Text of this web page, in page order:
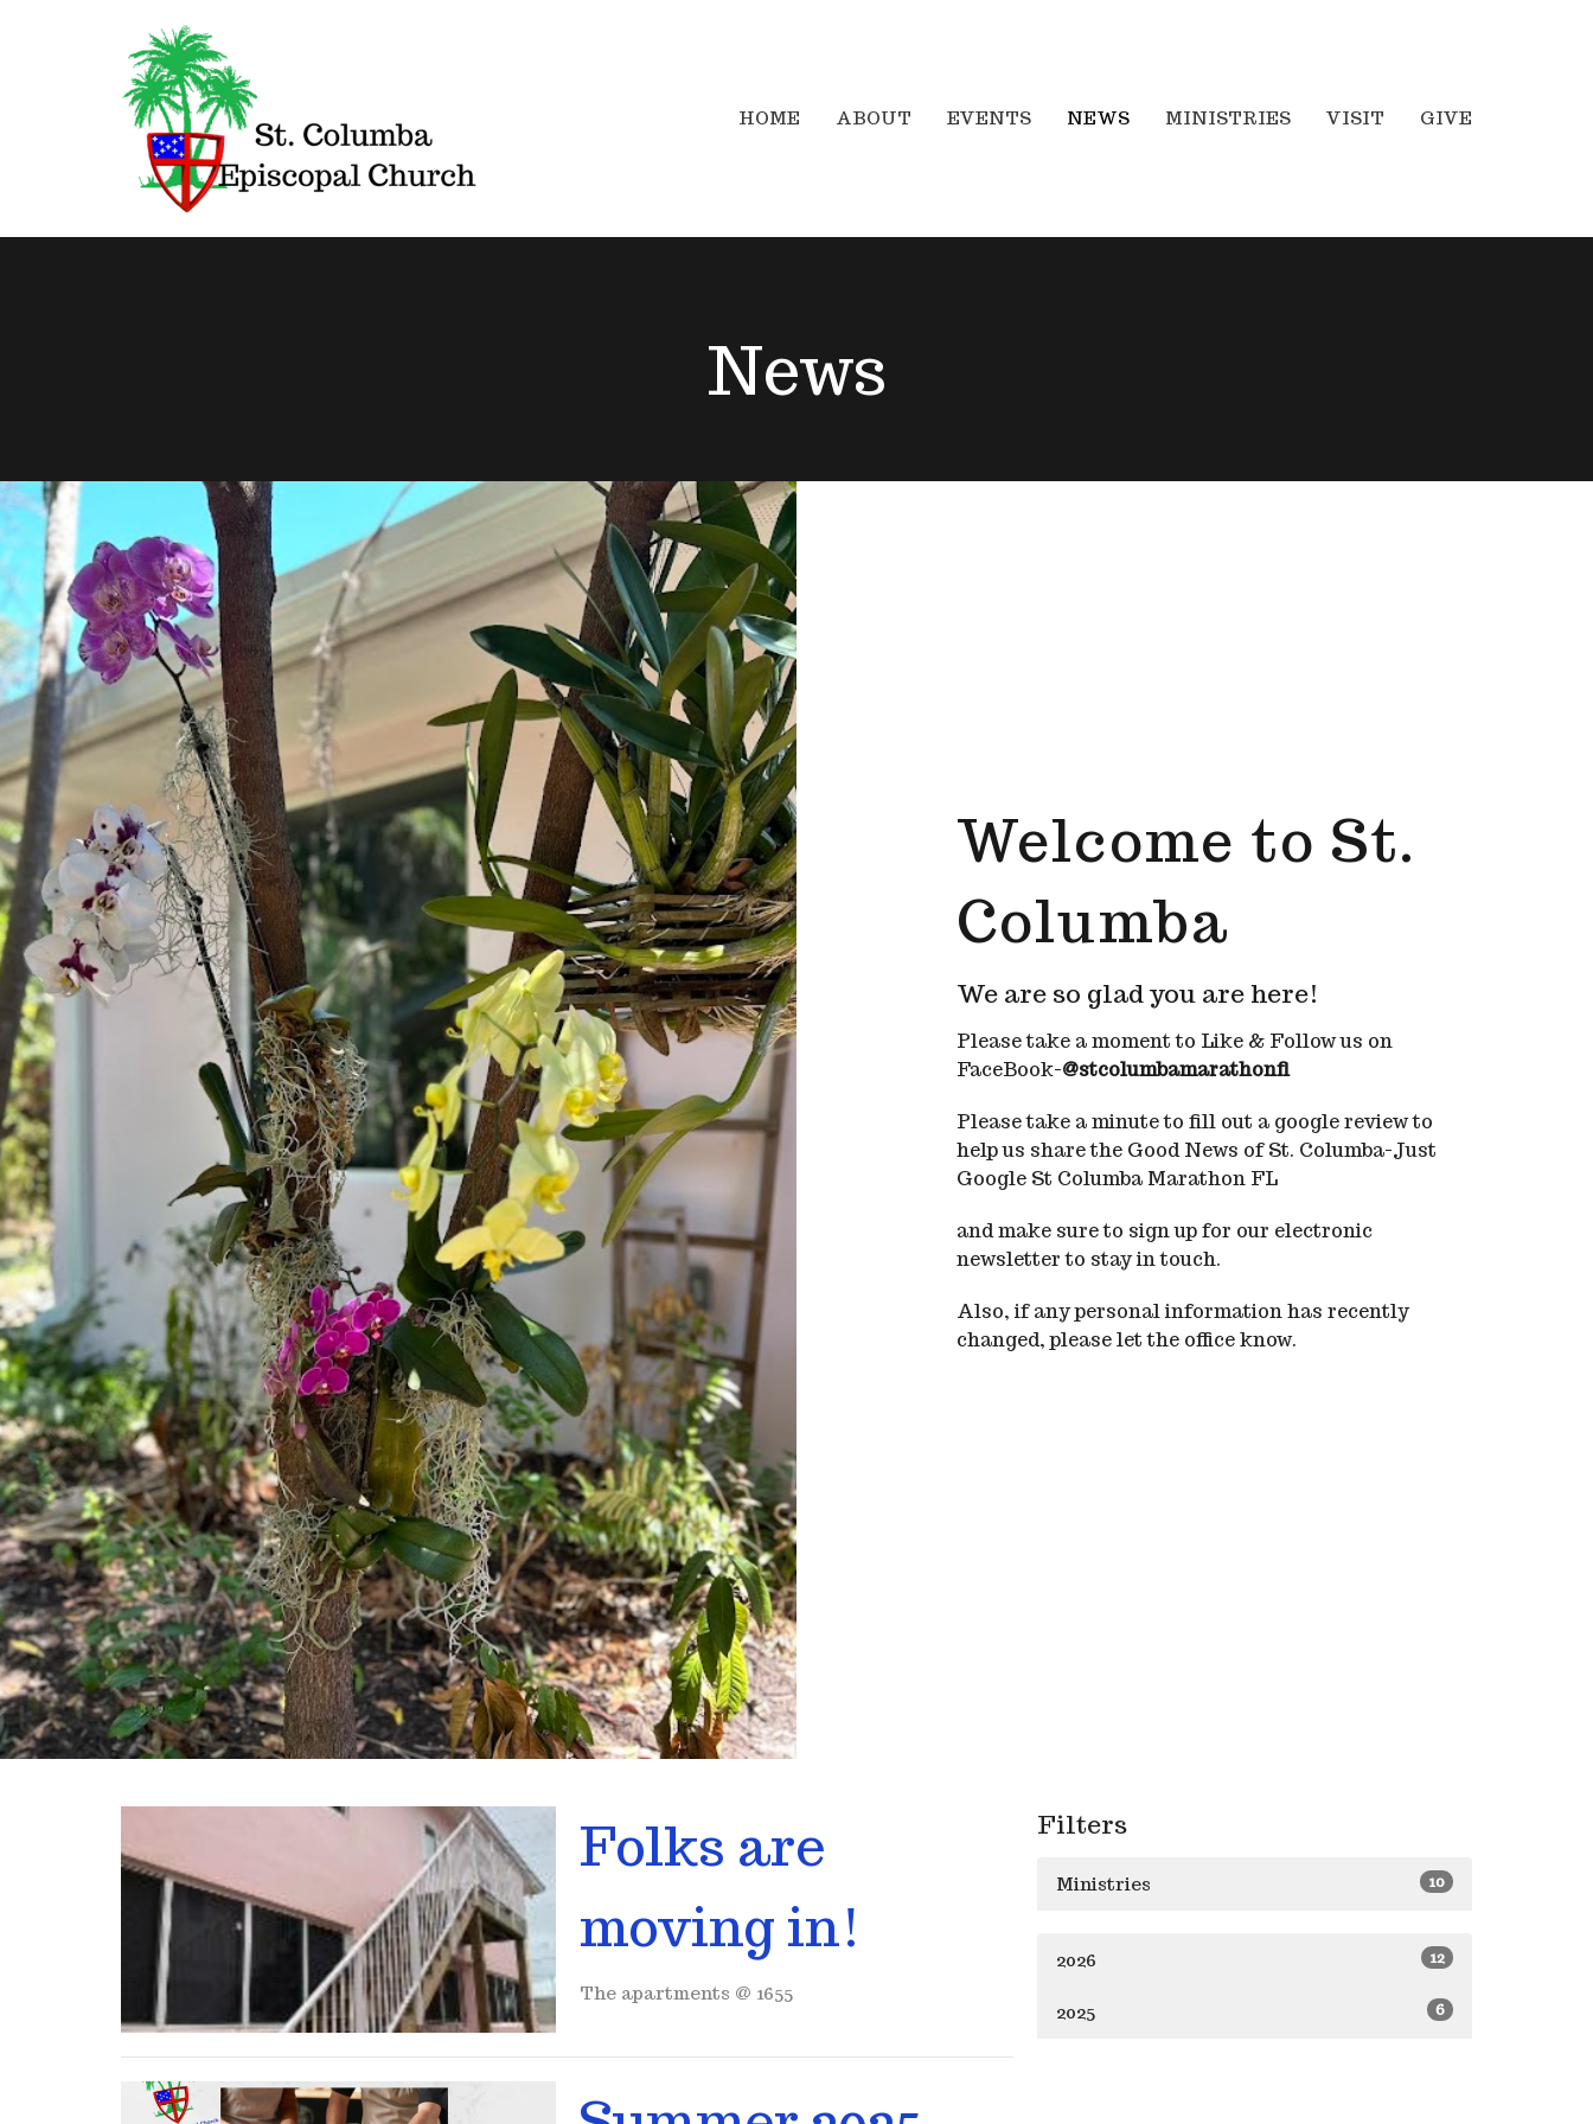
HOME ABOUT EVENTS NEWS MINISTRIES VISIT GIVE
News
Welcome to St.
Columba
We are so glad you are here!
Please take a moment to Like & Follow us on
FaceBook-@stcolumbamarathonfl
Please take a minute to fill out a google review to
help us share the Good News of St. Columba-Just
Google St Columba Marathon FL
and make sure to sign up for our electronic
newsletter to stay in touch.
Also, if any personal information has recently
changed, please let the office know.
Folks are
moving in!
The apartments @ 1655
Filters
Ministries 10
2026 12
2025 6